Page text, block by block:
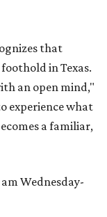
that
in Texas.
an open mind,"
experience what
a familiar,
Wednesday-